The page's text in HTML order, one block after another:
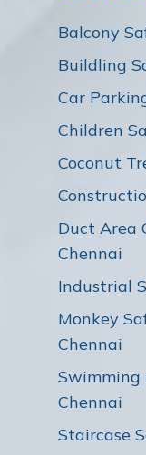
Balcony
Buildling
Car
Children
Coconut
Duct Area
Chennai
Industrial
Monkey
Chennai
Swimming
Chennai
Staircase